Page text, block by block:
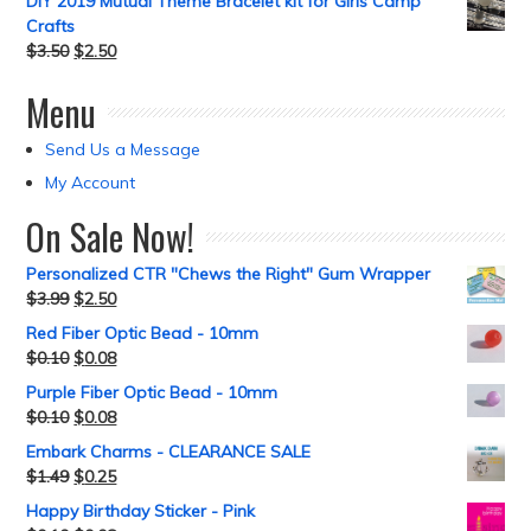
Crafts
$3.50 $2.50
Menu
Send Us a Message
My Account
On Sale Now!
Personalized CTR "Chews the Right" Gum Wrapper
$3.99 $2.50
Red Fiber Optic Bead - 10mm
$0.10 $0.08
Purple Fiber Optic Bead - 10mm
$0.10 $0.08
Embark Charms - CLEARANCE SALE
$1.49 $0.25
Happy Birthday Sticker - Pink